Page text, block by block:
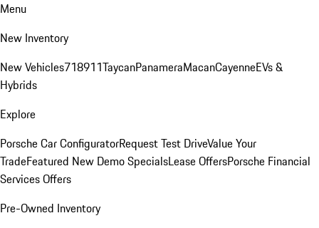
Menu
New Inventory
New Vehicles718911TaycanPanameraMacanCayenneEVs &
Hybrids
Explore
Porsche Car ConfiguratorRequest Test DriveValue Your
TradeFeatured New Demo SpecialsLease OffersPorsche Financial
Services Offers
Pre-Owned Inventory